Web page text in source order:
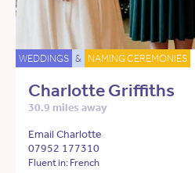
WEDDINGS & NAMING CEREMONIES
Charlotte Griffiths
30.9 miles away
Email Charlotte
07952 177310
Fluent in: French